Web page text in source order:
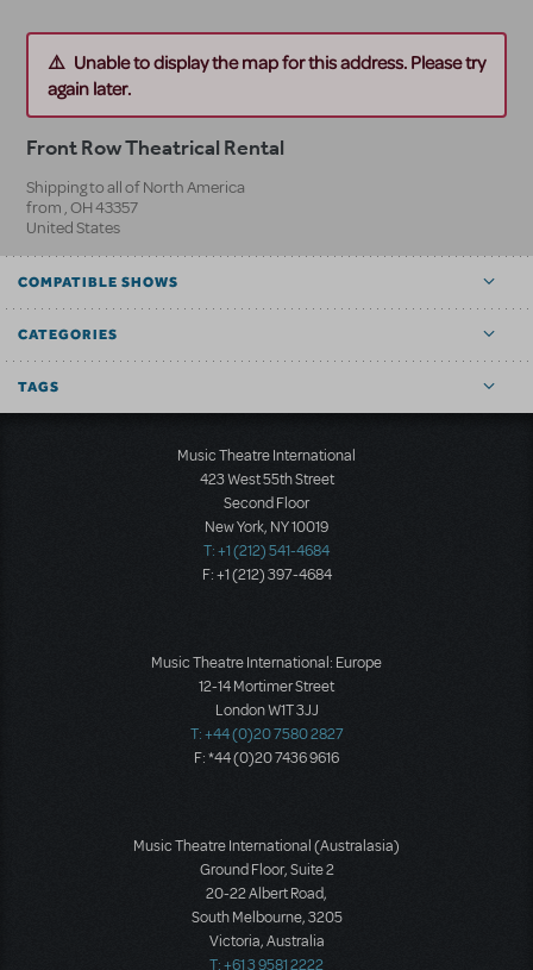
Unable to display the map for this address. Please try
again later.
Front Row Theatrical Rental
Shipping to all of North America
from ,OH43357
United States
COMPATIBLE SHOWS
CATEGORIES
TAGS
Music Theatre International
423 West 55th Street
Second Floor
New York, NY 10019
T: +1 (212) 541-4684
F: +1 (212) 397-4684
Music Theatre International: Europe
12-14 Mortimer Street
London W1T 3JJ
T: +44 (0)20 7580 2827
F: *44 (0)20 7436 9616
Music Theatre International (Australasia)
Ground Floor, Suite 2
20-22 Albert Road,
South Melbourne, 3205
Victoria, Australia
T: +61 3 9581 2222